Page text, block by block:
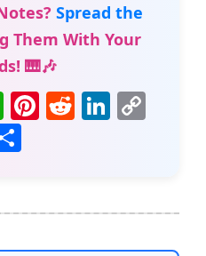
Spread the
Them With Your
🎹🎶
W
h
at
A
p
Pi
st
R
t
Li
dI
n
Li
n
e